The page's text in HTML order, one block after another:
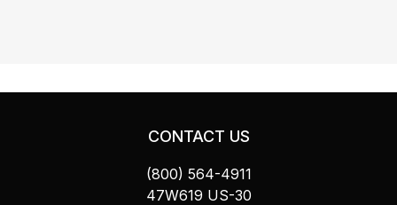
CONTACT US
(800) 564-4911
47W619 US-30